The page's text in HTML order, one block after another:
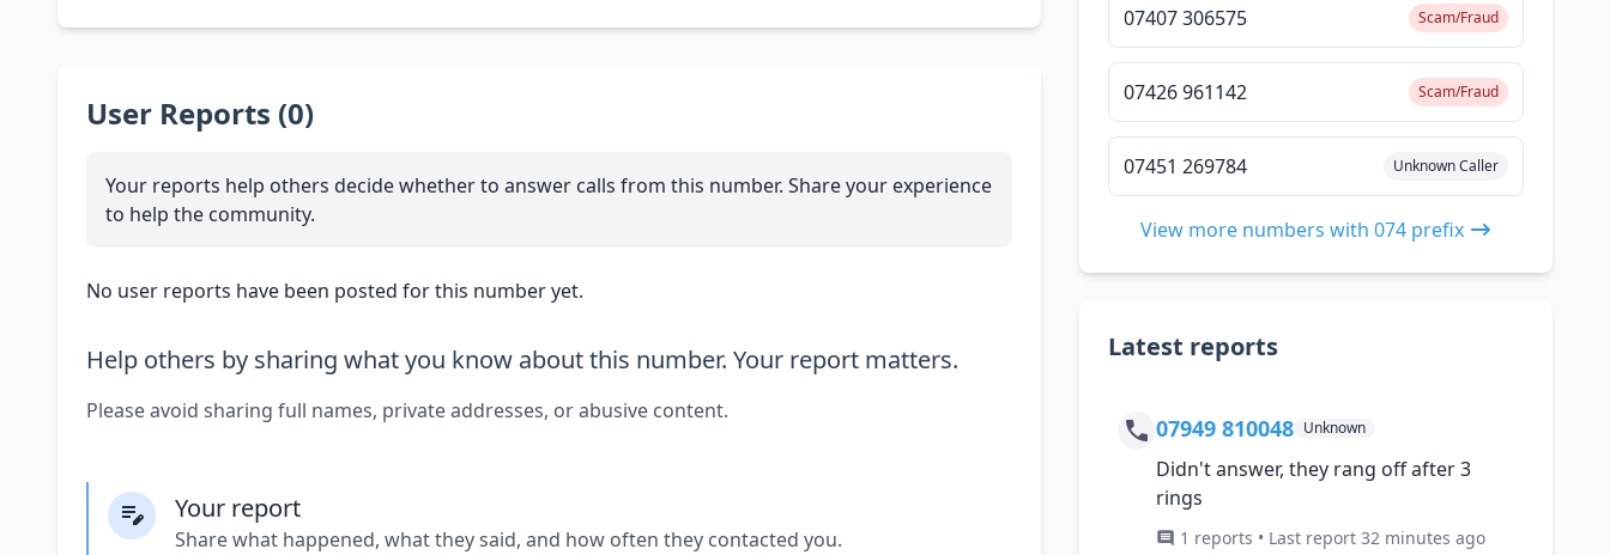
User Reports (0)
Your reports help others decide whether to answer calls from this number. Share your experience
to help the community.
No user reports have been posted for this number yet.
Help others by sharing what you know about this number. Your report matters.
Please avoid sharing full names, private addresses, or abusive content.
Your report
Share what happened, what they said, and how often they contacted you.
07407 306575 Scam/Fraud
07426 961142 Scam/Fraud
07451 269784 Unknown Caller
View more numbers with 074 prefix
Latest reports
07949 810048 Unknown
Didn't answer, they rang off after 3
rings
1 reports • Last report 32 minutes ago